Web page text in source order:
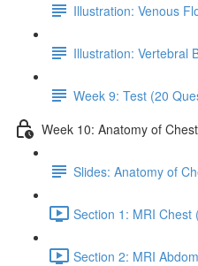
Illustration: Venous
Illustration: Vertebral
Week 9: Test (20
Week 10: Anatomy of
Slides: Anatomy of
Section 1: MRI Chest
Section 2: MRI